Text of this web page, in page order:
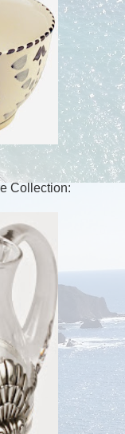
Collection: